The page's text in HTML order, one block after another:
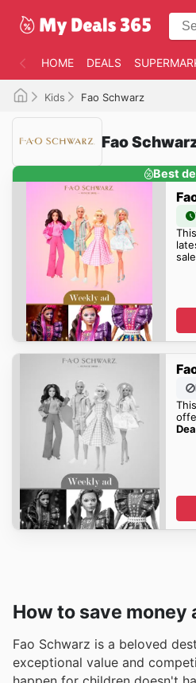
HOME DEALS
Kids Fao Schwarz
Fao
Best
How to save money
Fao Schwarz is a beloved
exceptional value and